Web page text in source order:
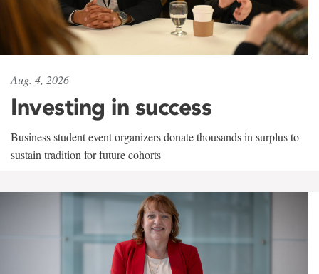
Aug. 4, 2026
Investing in success
Business student event organizers donate thousands in surplus to
sustain tradition for future cohorts